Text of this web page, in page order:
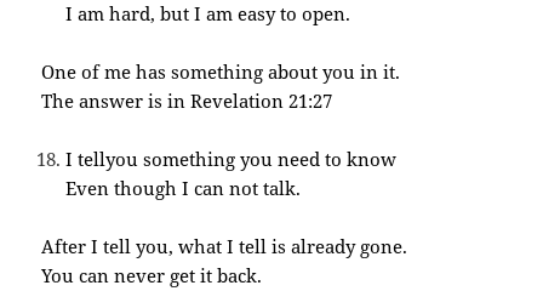
I am hard, but I am easy to open.
One of me has something about you in it.
The answer is in Revelation 21:27
I tellyou something you need to know
Even though I can not talk.
After I tell you, what I tell is already gone.
You can never get it back.